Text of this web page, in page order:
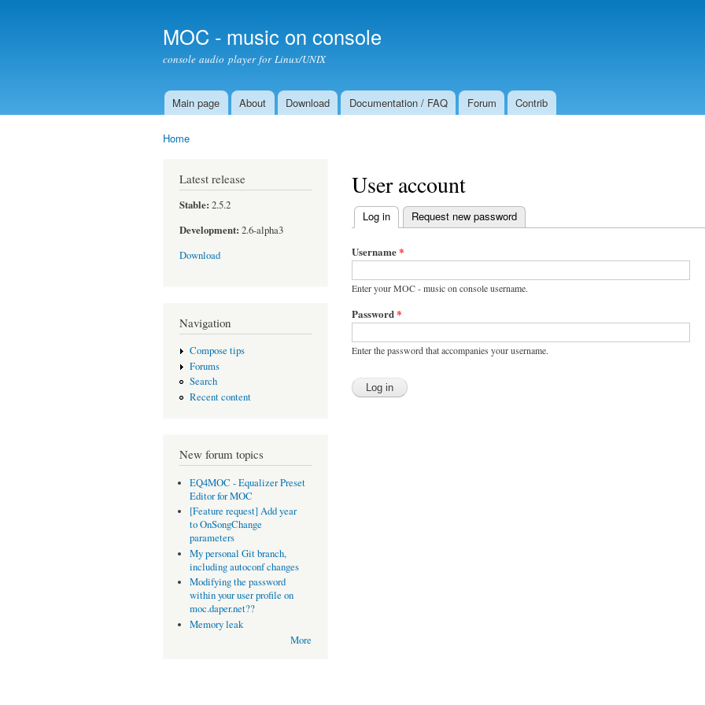
MOC - music on console
console audio player for Linux/UNIX
Main menu
Main page About Download Documentation / FAQ Forum Contrib
Home
Latest release
Stable: 2.5.2
Development: 2.6-alpha3
Download
Navigation
Compose tips
Forums
Search
Recent content
New forum topics
EQ4MOC - Equalizer Preset
Editor for MOC
[Feature request] Add year
to OnSongChange
parameters
My personal Git branch,
including autoconf changes
Modifying the password
within your user profile on
moc.daper.net??
Memory leak
More
User account
Primary tabs
Log in (active tab)
Request new password
Username*
Enter your MOC - music on console username.
Password*
Enter the password that accompanies your username.